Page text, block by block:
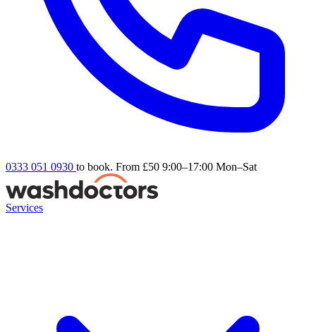
0333 051 0930 to book. From £50 9:00–17:00 Mon–Sat
Services